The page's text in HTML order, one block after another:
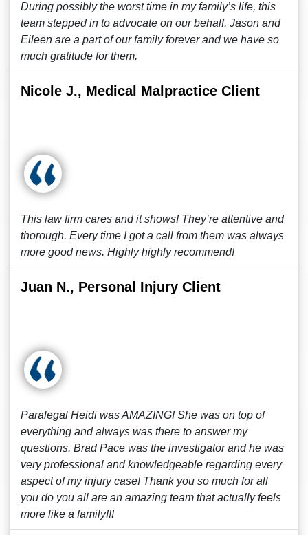
During possibly the worst time in my family’s life, this
team stepped in to advocate on our behalf. Jason and
Eileen are a part of our family forever and we have so
much gratitude for them.
Nicole J., Medical Malpractice Client
This law firm cares and it shows! They’re attentive and
thorough. Every time I got a call from them was always
more good news. Highly highly recommend!
Juan N., Personal Injury Client
Paralegal Heidi was AMAZING! She was on top of
everything and always was there to answer my
questions. Brad Pace was the investigator and he was
very professional and knowledgeable regarding every
aspect of my injury case! Thank you so much for all
you do you all are an amazing team that actually feels
more like a family!!!